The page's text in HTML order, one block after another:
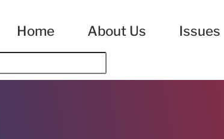
Home About Us Issues